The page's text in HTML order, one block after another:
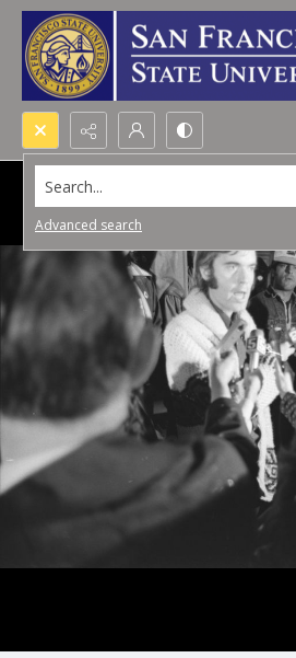
Search...
Advanced search